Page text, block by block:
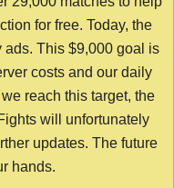
for free. Today, the
This $9,000 goal is
costs and our daily
reach this target, the
will unfortunately
updates. The future
hands.